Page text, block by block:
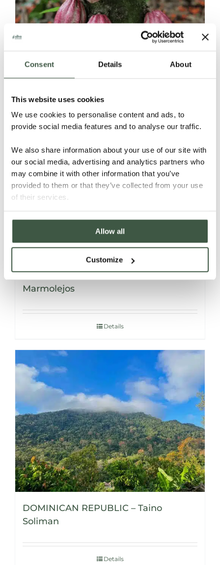
Consent Details About
This website uses cookies
We use cookies to personalise content and ads, to
provide social media features and to analyse our traffic.
We also share information about your use of our site with
our social media, advertising and analytics partners who
may combine it with other information that you’ve
provided to them or that they’ve collected from your use
of their services.
Allow all
Customize
DOMINICAN REPUBLIC – Tanama Los
Details
DOMINICAN REPUBLIC – Taino Los
Marmolejos
Details
DOMINICAN REPUBLIC – Taino
Soliman
Details